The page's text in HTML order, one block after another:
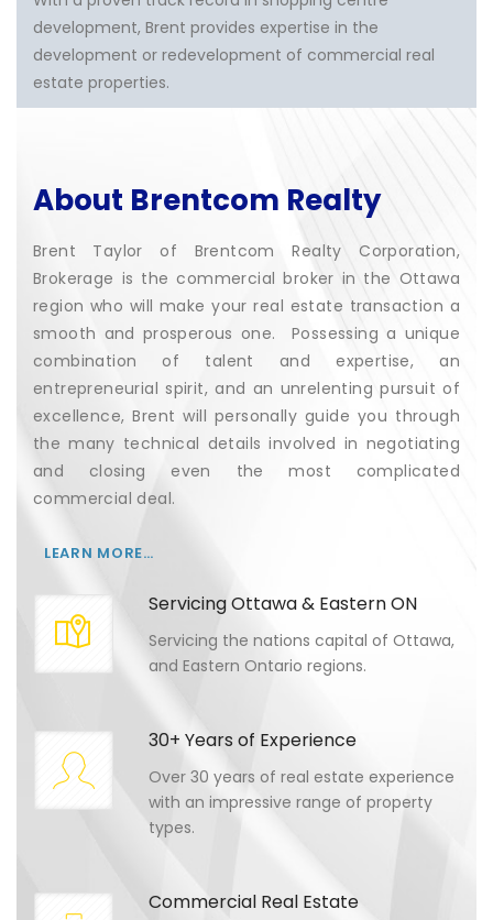
development, Brent provides expertise in the
development or redevelopment of commercial real
estate properties.
About Brentcom Realty
Brent Taylor of Brentcom Realty Corporation,
Brokerage is the commercial broker in the Ottawa
region who will make your real estate transaction a
smooth and prosperous one. Possessing a unique
combination of talent and expertise, an
entrepreneurial spirit, and an unrelenting pursuit of
excellence, Brent will personally guide you through
the many technical details involved in negotiating
and closing even the most complicated
commercial deal.
LEARN MORE…
Servicing Ottawa & Eastern ON
Servicing the nations capital of Ottawa,
and Eastern Ontario regions.
30+ Years of Experience
Over 30 years of real estate experience
with an impressive range of property
types.
Commercial Real Estate